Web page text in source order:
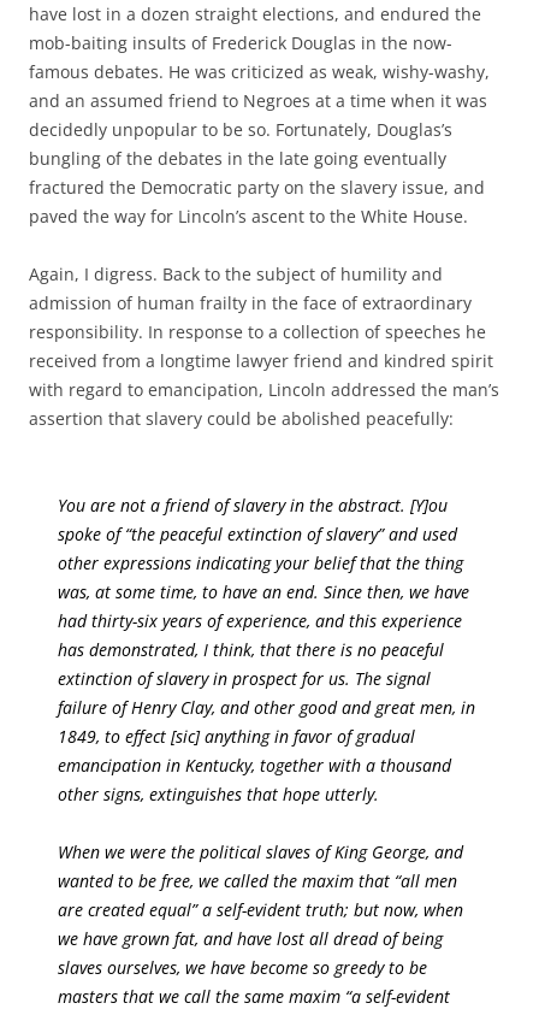
have lost in a dozen straight elections, and endured the
mob-baiting insults of Frederick Douglas in the now-
famous debates. He was criticized as weak, wishy-washy,
and an assumed friend to Negroes at a time when it was
decidedly unpopular to be so. Fortunately, Douglas’s
bungling of the debates in the late going eventually
fractured the Democratic party on the slavery issue, and
paved the way for Lincoln’s ascent to the White House.
Again, I digress. Back to the subject of humility and
admission of human frailty in the face of extraordinary
responsibility. In response to a collection of speeches he
received from a longtime lawyer friend and kindred spirit
with regard to emancipation, Lincoln addressed the man’s
assertion that slavery could be abolished peacefully:
You are not a friend of slavery in the abstract. [Y]ou
spoke of “the peaceful extinction of slavery” and used
other expressions indicating your belief that the thing
was, at some time, to have an end. Since then, we have
had thirty-six years of experience, and this experience
has demonstrated, I think, that there is no peaceful
extinction of slavery in prospect for us. The signal
failure of Henry Clay, and other good and great men, in
1849, to effect [sic] anything in favor of gradual
emancipation in Kentucky, together with a thousand
other signs, extinguishes that hope utterly.
When we were the political slaves of King George, and
wanted to be free, we called the maxim that “all men
are created equal” a self-evident truth; but now, when
we have grown fat, and have lost all dread of being
slaves ourselves, we have become so greedy to be
masters that we call the same maxim “a self-evident